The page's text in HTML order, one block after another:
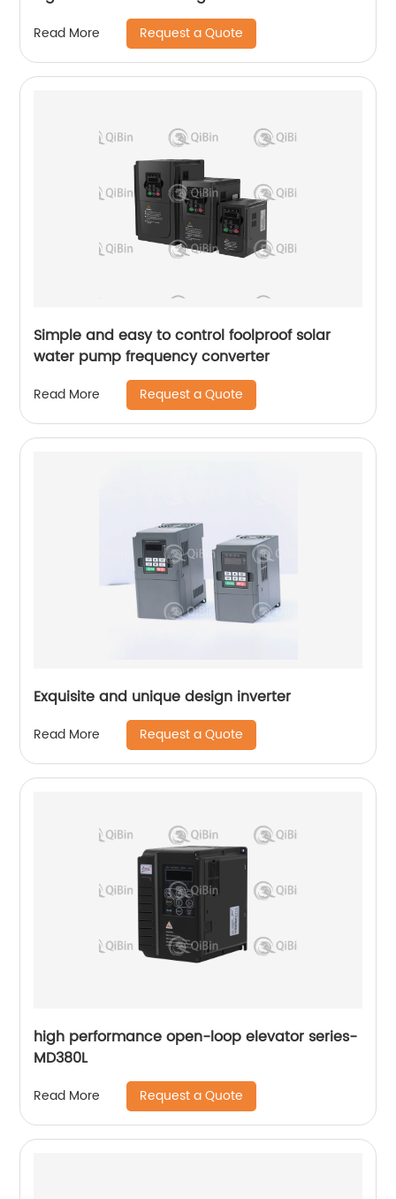
Read More Request a Quote
Simple and easy to control foolproof solar
water pump frequency converter
Read More Request a Quote
Exquisite and unique design inverter
Read More Request a Quote
high performance open-loop elevator series-
MD380L
Read More Request a Quote